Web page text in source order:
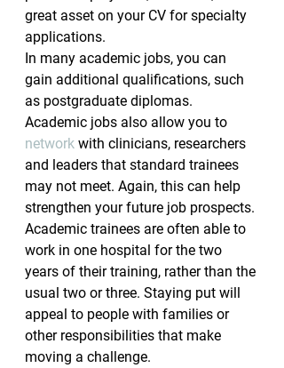
great asset on your CV for specialty
applications.
In many academic jobs, you can
gain additional qualifications, such
as postgraduate diplomas.
Academic jobs also allow you to
network with clinicians, researchers
and leaders that standard trainees
may not meet. Again, this can help
strengthen your future job prospects.
Academic trainees are often able to
work in one hospital for the two
years of their training, rather than the
usual two or three. Staying put will
appeal to people with families or
other responsibilities that make
moving a challenge.